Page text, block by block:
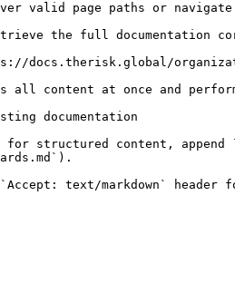
valid page paths or
the full documentation
docs.therisk.global/
all content at once and
documentation
for structured content,